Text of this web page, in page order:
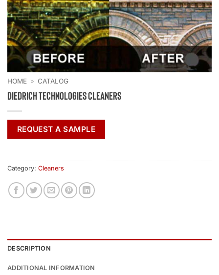
HOME » CATALOG
Diedrich Technologies Cleaners
REQUEST A SAMPLE
Category: Cleaners
DESCRIPTION
ADDITIONAL INFORMATION